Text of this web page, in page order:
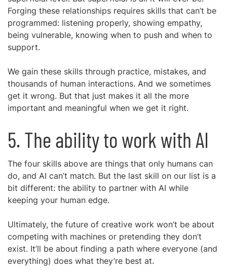
Forging these relationships requires skills that can’t be
programmed: listening properly, showing empathy,
being vulnerable, knowing when to push and when to
support.
We gain these skills through practice, mistakes, and
thousands of human interactions. And we sometimes
get it wrong. But that just makes it all the more
important and meaningful when we get it right.
5. The ability to work with AI
The four skills above are things that only humans can
do, and AI can’t match. But the last skill on our list is a
bit different: the ability to partner with AI while
keeping your human edge.
Ultimately, the future of creative work won’t be about
competing with machines or pretending they don’t
exist. It’ll be about finding a path where everyone (and
everything) does what they’re best at.